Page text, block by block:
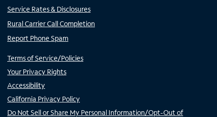
Service Rates & Disclosures
Rural Carrier Call Completion
Report Phone Spam
Terms of Service/Policies
Your Privacy Rights
Accessibility
California Privacy Policy
Do Not Sell or Share My Personal Information/Opt-Out of